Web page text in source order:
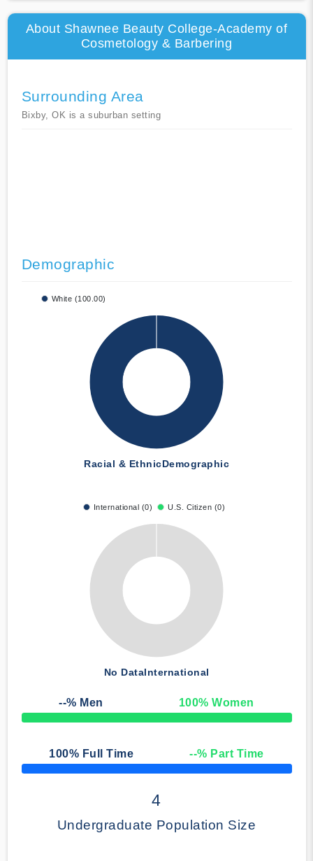
About Shawnee Beauty College-Academy of
Cosmetology & Barbering
Surrounding Area
Bixby, OK is a suburban setting
Demographic
White (100.00)
Racial & EthnicDemographic
International (0) U.S. Citizen (0)
No DataInternational
--% Men 100% Women
50% Complete
100% Full Time --% Part Time
50% Complete
4
Undergraduate Population Size